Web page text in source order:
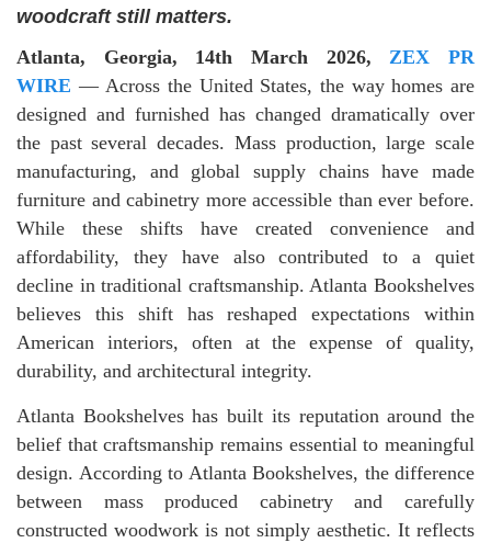
woodcraft still matters.
Atlanta, Georgia, 14th March 2026,ZEX PR
WIRE — Across the United States, the way homes are
designed and furnished has changed dramatically over
the past several decades. Mass production, large scale
manufacturing, and global supply chains have made
furniture and cabinetry more accessible than ever before.
While these shifts have created convenience and
affordability, they have also contributed to a quiet
decline in traditional craftsmanship. Atlanta Bookshelves
believes this shift has reshaped expectations within
American interiors, often at the expense of quality,
durability, and architectural integrity.
Atlanta Bookshelves has built its reputation around the
belief that craftsmanship remains essential to meaningful
design. According to Atlanta Bookshelves, the difference
between mass produced cabinetry and carefully
constructed woodwork is not simply aesthetic. It reflects